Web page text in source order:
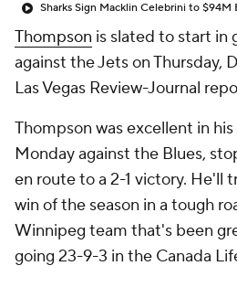
Sharks Sign Macklin Celebrini to $94M
Thompson is slated to start in
against the Jets on Thursday,
Las Vegas Review-Journal
Thompson was excellent in
Monday against the Blues,
en route to a 2-1 victory. He'll
win of the season in a tough
Winnipeg team that's been
going 23-9-3 in the Canada